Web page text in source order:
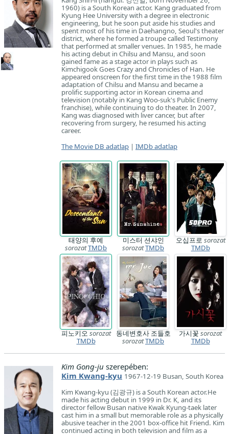
1960) is a South Korean actor. Kang graduated from
Kyung Hee University with a degree in electronic
engineering, but he soon put aside his studies and
spent most of his time in Daehangno, Seoul's theater
district, where he formed a troupe called Testimony
that performed at smaller venues. In 1985, he made
his acting debut in Chilsu and Mansu, and soon
gained fame as a stage actor in plays such as
Kimchigook Goes Crazy and Chronicles of Han. He
appeared onscreen for the first time in the 1988 film
adaptation of Chilsu and Mansu and became a
prolific supporting actor in Korean cinema and
television (notably in Kang Woo-suk's Public Enemy
franchise), while continuing to do theater. In 2007,
Kang was diagnosed with liver cancer, but after
recovering from surgery, he resumed his acting
career.
The Movie DB adatlap | IMDb adatlap
태양의 후예
sorozatTMDb
미스터 션샤인
sorozatTMDb
오십프로 sorozat
TMDb
피노키오 sorozat
TMDb
동네변호사 조들호
sorozatTMDb
가시꽃 sorozat
TMDb
Kim Gong-ju szerepében:
Kim Kwang-kyu 1967-12-19 Busan, South Korea
Kim Kwang-kyu (김광규) is a South Korean actor.He
made his acting debut in 1999 in Dr. K, and its
director fellow Busan native Kwak Kyung-taek later
cast him in a small but memorable role as a physically
abusive teacher in the 2001 box-office hit Friend. Kim
continued acting in both television and film as a